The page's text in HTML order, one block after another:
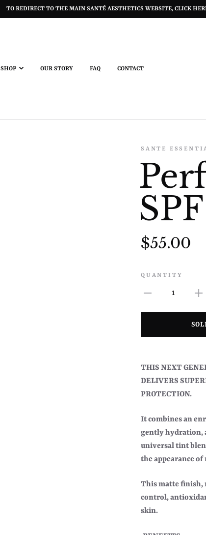
TO REDIRECT TO THE MAIN SANTÉ AESTHETICS WEBSITE, CLICK
SHOP OUR STORY FAQ CONTACT
SANTE
SPF
$55.00
QUANTITY
1
THIS NEXT
DELIVERS
PROTECTION.
It combines an
gently hydration,
universal tint
the appearance
This matte finish,
control,
skin.